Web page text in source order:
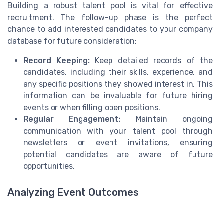
Building a robust talent pool is vital for effective
recruitment. The follow-up phase is the perfect
chance to add interested candidates to your company
database for future consideration:
Record Keeping:Keep detailed records of the
candidates, including their skills, experience, and
any specific positions they showed interest in. This
information can be invaluable for future hiring
events or when filling open positions.
Regular Engagement: Maintain ongoing
communication with your talent pool through
newsletters or event invitations, ensuring
potential candidates are aware of future
opportunities.
Analyzing Event Outcomes